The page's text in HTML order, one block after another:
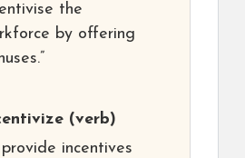
the
by offering
(verb)
provide incentives